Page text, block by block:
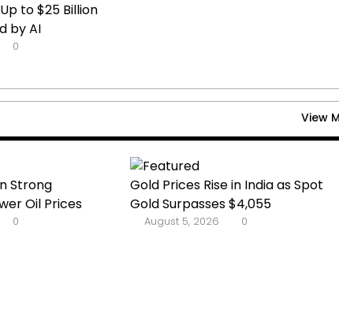
to $25 Billion
by AI
0
View
Strong
Oil Prices
0
Gold Prices Rise in India as Spot
Gold Surpasses $4,055
August 5, 2026 0